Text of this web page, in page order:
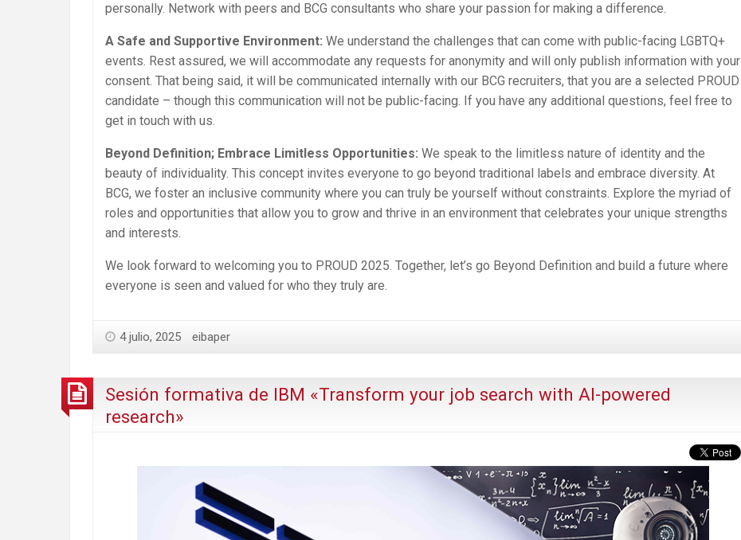
personally. Network with peers and BCG consultants who share your passion for making a difference.
A Safe and Supportive Environment: We understand the challenges that can come with public-facing LGBTQ+
events. Rest assured, we will accommodate any requests for anonymity and will only publish information with your
consent. That being said, it will be communicated internally with our BCG recruiters, that you are a selected PROUD
candidate – though this communication will not be public-facing. If you have any additional questions, feel free to
get in touch with us.
Beyond Definition; Embrace Limitless Opportunities: We speak to the limitless nature of identity and the
beauty of individuality. This concept invites everyone to go beyond traditional labels and embrace diversity. At
BCG, we foster an inclusive community where you can truly be yourself without constraints. Explore the myriad of
roles and opportunities that allow you to grow and thrive in an environment that celebrates your unique strengths
and interests.
We look forward to welcoming you to PROUD 2025. Together, let’s go Beyond Definition and build a future where
everyone is seen and valued for who they truly are.
4 julio, 2025 eibaper
Sesión formativa de IBM «Transform your job search with AI-powered
research»